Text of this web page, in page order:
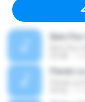
Bem
Pierdo